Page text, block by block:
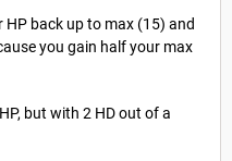
back up to max (15) and
you gain half your max
but with 2 HD out of a